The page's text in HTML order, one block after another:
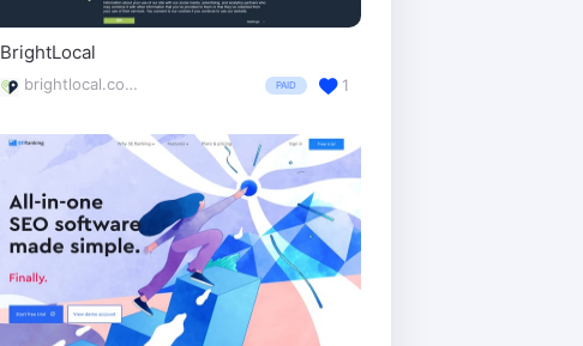
BrightLocal
brightlocal.com/ PAID 1